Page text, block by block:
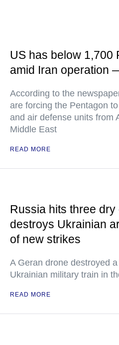
US has below 1,700
amid Iran operation
According to the
are forcing the Pentagon
and air defense units from
Middle East
READ MORE
Russia hits three
destroys Ukrainian
of new strikes
A Geran drone destroyed
Ukrainian military train in
READ MORE